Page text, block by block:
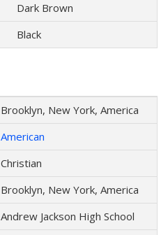
Dark Brown
Black
Brooklyn, New York, America
American
Christian
Brooklyn, New York, America
Andrew Jackson High School